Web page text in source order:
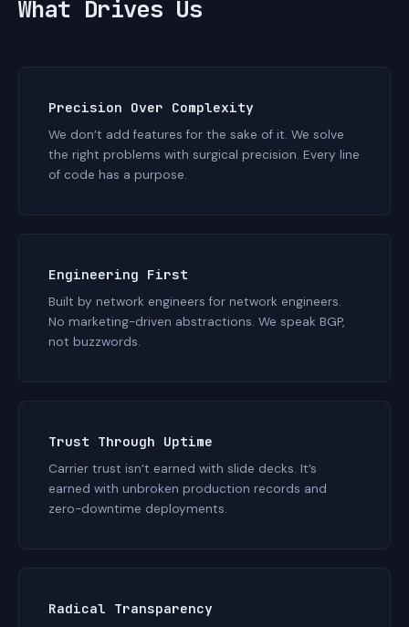
What Drives Us
Precision Over Complexity
We don’t add features for the sake of it. We solve
the right problems with surgical precision. Every line
of code has a purpose.
Engineering First
Built by network engineers for network engineers.
No marketing-driven abstractions. We speak BGP,
not buzzwords.
Trust Through Uptime
Carrier trust isn’t earned with slide decks. It’s
earned with unbroken production records and
zero-downtime deployments.
Radical Transparency